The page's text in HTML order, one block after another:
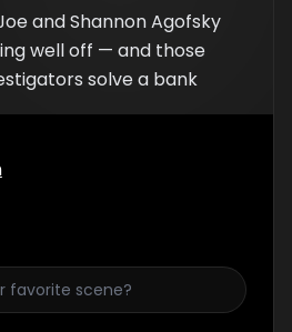
and Shannon Agofsky
well off — and those
solve a bank